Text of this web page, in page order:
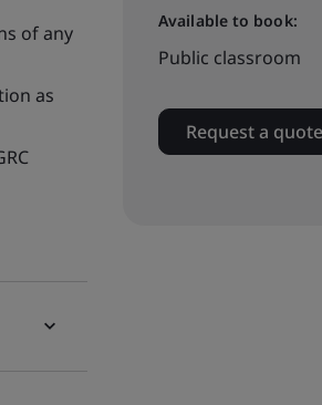
Available to book:
Public classroom
Request a quote
of any
as